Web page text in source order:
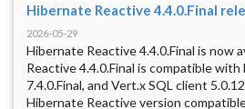
Hibernate Reactive 4.4.0.Final
2026-05-29
Hibernate Reactive 4.4.0.Final is now
Reactive 4.4.0.Final is compatible
7.4.0.Final, and Vert.x SQL client
Hibernate Reactive version